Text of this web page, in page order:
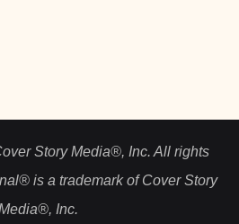
Story Media®, Inc. All rights
is a trademark of Cover Story
Inc.